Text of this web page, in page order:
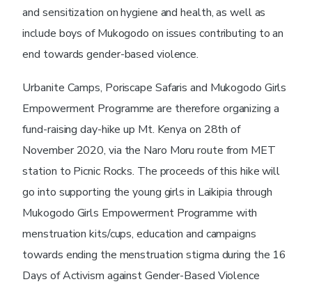
and sensitization on hygiene and health, as well as
include boys of Mukogodo on issues contributing to an
end towards gender-based violence.
Urbanite Camps, Poriscape Safaris and Mukogodo Girls
Empowerment Programme are therefore organizing a
fund-raising day-hike up Mt. Kenya on 28th of
November 2020, via the Naro Moru route from MET
station to Picnic Rocks. The proceeds of this hike will
go into supporting the young girls in Laikipia through
Mukogodo Girls Empowerment Programme with
menstruation kits/cups, education and campaigns
towards ending the menstruation stigma during the 16
Days of Activism against Gender-Based Violence